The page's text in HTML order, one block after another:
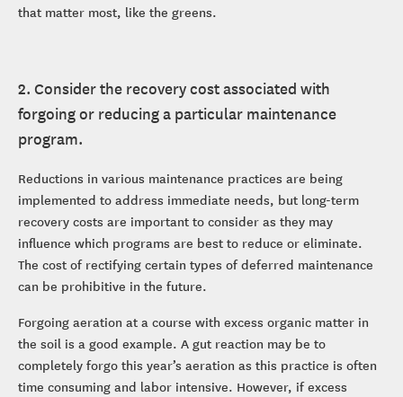
that matter most, like the greens.
2. Consider the recovery cost associated with
forgoing or reducing a particular maintenance
program.
Reductions in various maintenance practices are being
implemented to address immediate needs, but long-term
recovery costs are important to consider as they may
influence which programs are best to reduce or eliminate.
The cost of rectifying certain types of deferred maintenance
can be prohibitive in the future.
Forgoing aeration at a course with excess organic matter in
the soil is a good example. A gut reaction may be to
completely forgo this year’s aeration as this practice is often
time consuming and labor intensive. However, if excess